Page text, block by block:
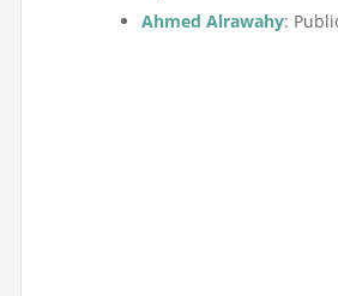
Ahmed Alrawahy: